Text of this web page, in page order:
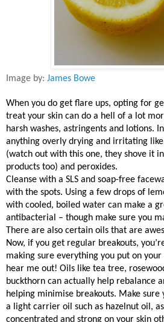
Image by: James Bowe
When you do get flare ups, opting for
treat your skin can do a hell of a lot
harsh washes, astringents and lotions.
anything overly drying and irritating like
(watch out with this one, they shove it
products too) and peroxides.
Cleanse with a SLS and soap-free
with the spots. Using a few drops of
with cooled, boiled water can make a
antibacterial – though make sure you
There are also certain oils that are
Now, if you get regular breakouts,
making sure everything you put on
hear me out! Oils like tea tree,
buckthorn can actually help rebalance
helping minimise breakouts. Make sure
a light carrier oil such as hazelnut oil,
concentrated and strong on your skin